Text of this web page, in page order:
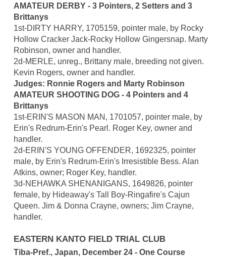
AMATEUR DERBY - 3 Pointers, 2 Setters and 3
Brittanys
1st-DIRTY HARRY, 1705159, pointer male, by Rocky
Hollow Cracker Jack-Rocky Hollow Gingersnap. Marty
Robinson, owner and handler.
2d-MERLE, unreg., Brittany male, breeding not given.
Kevin Rogers, owner and handler.
Judges: Ronnie Rogers and Marty Robinson
AMATEUR SHOOTING DOG - 4 Pointers and 4
Brittanys
1st-ERIN'S MASON MAN, 1701057, pointer male, by
Erin's Redrum-Erin's Pearl. Roger Key, owner and
handler.
2d-ERIN'S YOUNG OFFENDER, 1692325, pointer
male, by Erin's Redrum-Erin's Irresistible Bess. Alan
Atkins, owner; Roger Key, handler.
3d-NEHAWKA SHENANIGANS, 1649826, pointer
female, by Hideaway's Tall Boy-Ringafire's Cajun
Queen. Jim & Donna Crayne, owners; Jim Crayne,
handler.
EASTERN KANTO FIELD TRIAL CLUB
Tiba-Pref., Japan, December 24 - One Course